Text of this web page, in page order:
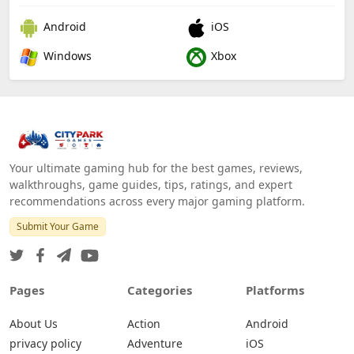
Android
iOS
Windows
Xbox
Your ultimate gaming hub for the best games, reviews,
walkthroughs, game guides, tips, ratings, and expert
recommendations across every major gaming platform.
Submit Your Game
Pages
About Us
privacy policy
Categories
Action
Adventure
Platforms
Android
iOS